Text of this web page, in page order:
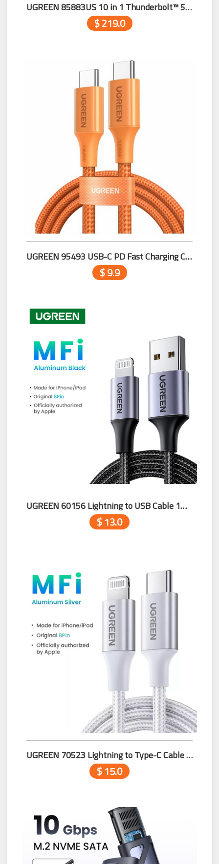
UGREEN 85883US 10 in 1 Thunderbolt™ 5 Docking Station
$ 219.0
UGREEN 95493 USB-C PD Fast Charging Cable 100W Max Orange
$ 9.9
UGREEN 60156 Lightning to USB Cable 1m Black
$ 13.0
UGREEN 70523 Lightning to Type-C Cable 1m Silver
$ 15.0